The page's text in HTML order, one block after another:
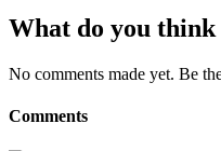
What do you think
No comments made yet. Be
Comments